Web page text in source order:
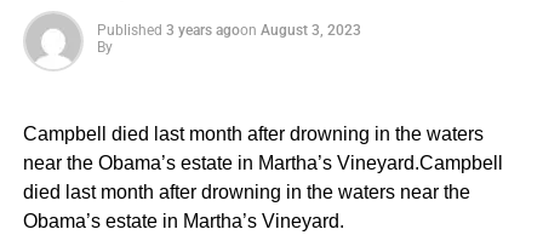
Published 3 years agoon August 3, 2023
By
Campbell died last month after drowning in the waters
near the Obama’s estate in Martha’s Vineyard.Campbell
died last month after drowning in the waters near the
Obama’s estate in Martha’s Vineyard.